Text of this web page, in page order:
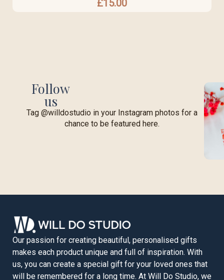
£15.00
Follow
us
Tag @willdostudio in your Instagram photos for a
chance to be featured here.
Our passion for creating beautiful, personalised gifts
makes each product unique and full of inspiration. With
us, you can create a special gift for your loved ones that
will be remembered for a long time. At Will Do Studio, we